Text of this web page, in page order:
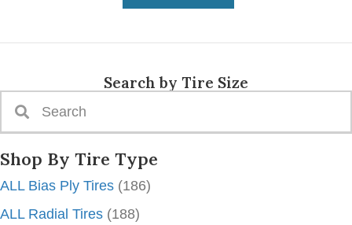
Search by Tire Size
Shop By Tire Type
ALL Bias Ply Tires (186)
ALL Radial Tires (188)